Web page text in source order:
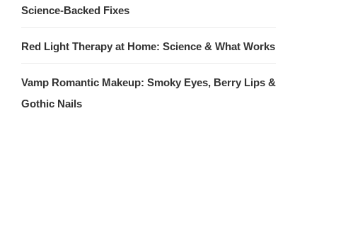
Science-Backed Fixes
Red Light Therapy at Home: Science & What Works
Vamp Romantic Makeup: Smoky Eyes, Berry Lips &
Gothic Nails